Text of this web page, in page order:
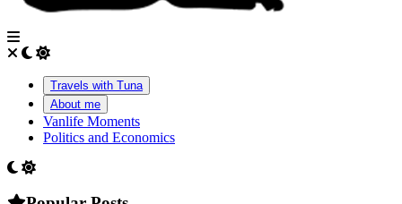
Travels with Tuna
About me
Vanlife Moments
Politics and Economics